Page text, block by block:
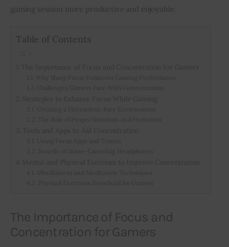
gaming session more productive and enjoyable.
Table of Contents
The Importance of Focus and
Concentration for Gamers